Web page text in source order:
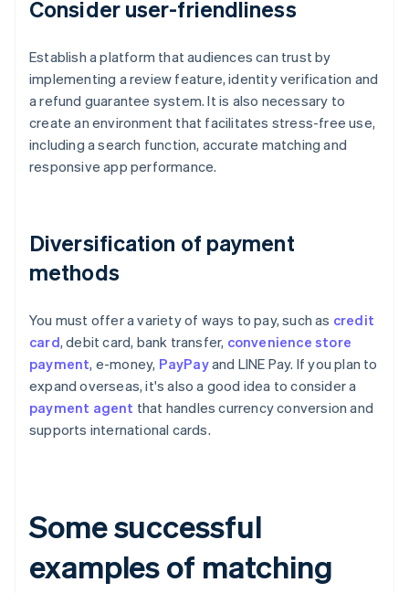
Consider user-friendliness
Establish a platform that audiences can trust by
implementing a review feature, identity verification and
a refund guarantee system. It is also necessary to
create an environment that facilitates stress-free use,
including a search function, accurate matching and
responsive app performance.
Diversification of payment
methods
You must offer a variety of ways to pay, such as credit
card, debit card, bank transfer, convenience store
payment, e-money, PayPayand LINE Pay. If you plan to
expand overseas, it's also a good idea to consider a
payment agent that handles currency conversion and
supports international cards.
Some successful
examples of matching